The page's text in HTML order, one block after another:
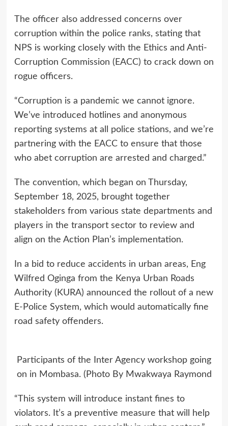
The officer also addressed concerns over
corruption within the police ranks, stating that
NPS is working closely with the Ethics and Anti-
Corruption Commission (EACC) to crack down on
rogue officers.
“Corruption is a pandemic we cannot ignore.
We’ve introduced hotlines and anonymous
reporting systems at all police stations, and we’re
partnering with the EACC to ensure that those
who abet corruption are arrested and charged.”
The convention, which began on Thursday,
September 18, 2025, brought together
stakeholders from various state departments and
players in the transport sector to review and
align on the Action Plan’s implementation.
In a bid to reduce accidents in urban areas, Eng
Wilfred Oginga from the Kenya Urban Roads
Authority (KURA) announced the rollout of a new
E-Police System, which would automatically fine
road safety offenders.
Participants of the Inter Agency workshop going
on in Mombasa. (Photo By Mwakwaya Raymond
“This system will introduce instant fines to
violators. It’s a preventive measure that will help